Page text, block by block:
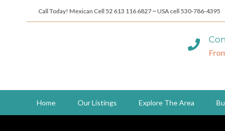
Call Today! Mexican Cell 52 613 116 6827 ~ USA cell 530-786-4395
Home Our Listings Explore The Area